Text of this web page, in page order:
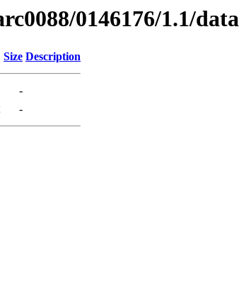
0146176/1.1/data
Size Description
-
-